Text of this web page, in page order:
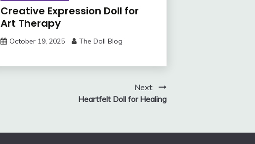
Creative Expression Doll for
Art Therapy
October 19, 2025 The Doll Blog
Next:
Heartfelt Doll for Healing